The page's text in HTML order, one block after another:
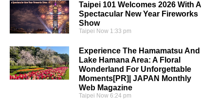
Taipei 101 Welcomes 2026 With A
Spectacular New Year Fireworks
Show
Taipei Now 1:33 pm
Experience The Hamamatsu And
Lake Hamana Area: A Floral
Wonderland For Unforgettable
Moments[PR]| JAPAN Monthly
Web Magazine
Taipei Now6:24 pm